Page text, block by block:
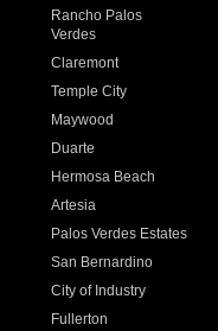
Rancho Palos
Verdes
Claremont
Temple City
Maywood
Duarte
Hermosa Beach
Artesia
Palos Verdes Estates
San Bernardino
City of Industry
Fullerton